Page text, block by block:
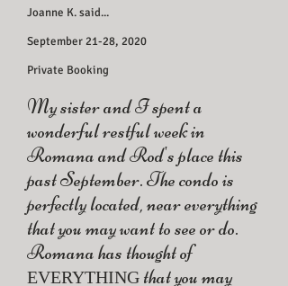
Joanne K. said...
September 21-28, 2020
Private Booking
My sister and I spent a
wonderful restful week in
Romana and Rod's place this
past September. The condo is
perfectly located, near everything
that you may want to see or do.
Romana has thought of
EVERYTHING that you may